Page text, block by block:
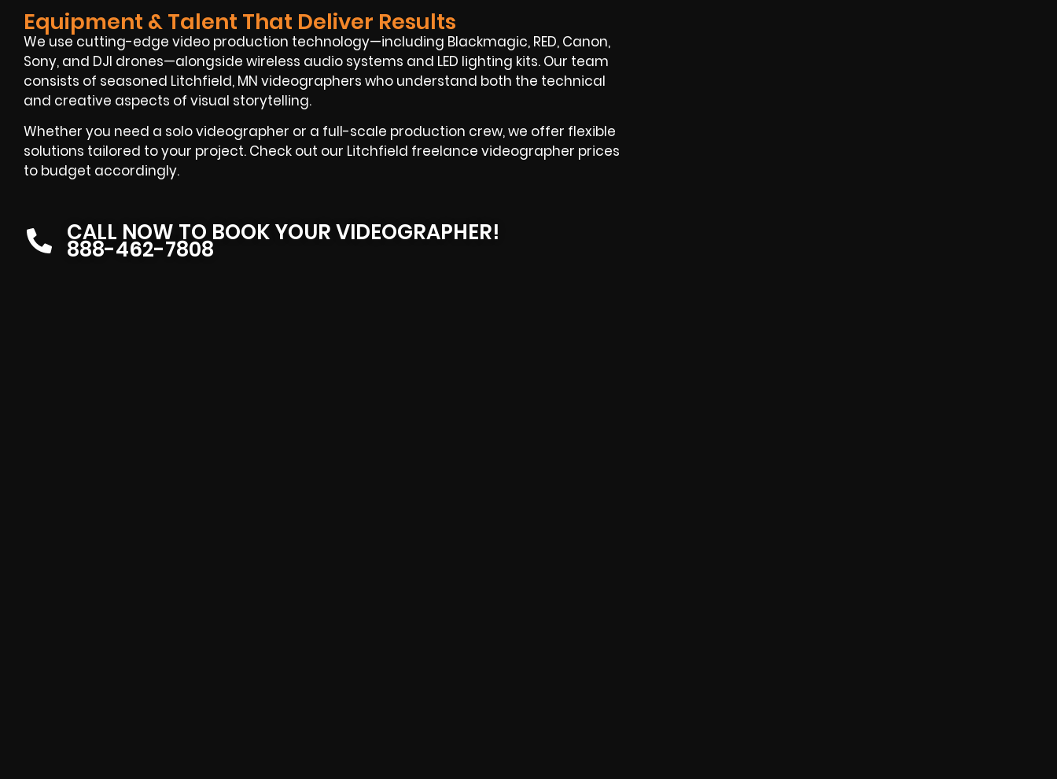
Equipment & Talent That Deliver Results
We use cutting-edge video production technology—including Blackmagic, RED, Canon,
Sony, and DJI drones—alongside wireless audio systems and LED lighting kits. Our team
consists of seasoned Litchfield, MN videographers who understand both the technical
and creative aspects of visual storytelling.
Whether you need a solo videographer or a full-scale production crew, we offer flexible
solutions tailored to your project. Check out our Litchfield freelance videographer prices
to budget accordingly.
CALL NOW TO BOOK YOUR VIDEOGRAPHER!
888-462-7808